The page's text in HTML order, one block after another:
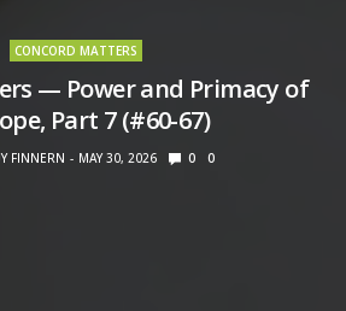
CONCORD MATTERS
— Power and Primacy of
Part 7 (#60-67)
FINNERN MAY 30, 2026 0 0